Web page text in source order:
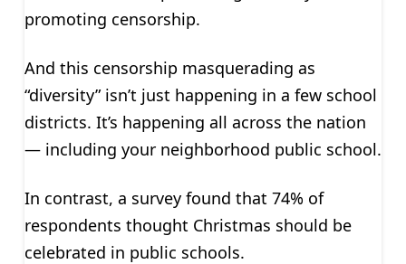
promoting censorship.
And this censorship masquerading as
“diversity” isn’t just happening in a few school
districts. It’s happening all across the nation
— including your neighborhood public school.
In contrast, a survey found that 74% of
respondents thought Christmas should be
celebrated in public schools.